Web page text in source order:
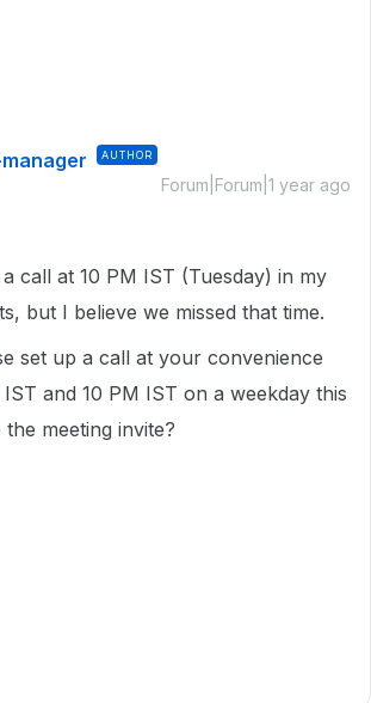
AUTHOR
Forum|Forum|1 year ago
call at 10 PM IST (Tuesday) in my
but I believe we missed that time.
set up a call at your convenience
and 10 PM IST on a weekday this
meeting invite?